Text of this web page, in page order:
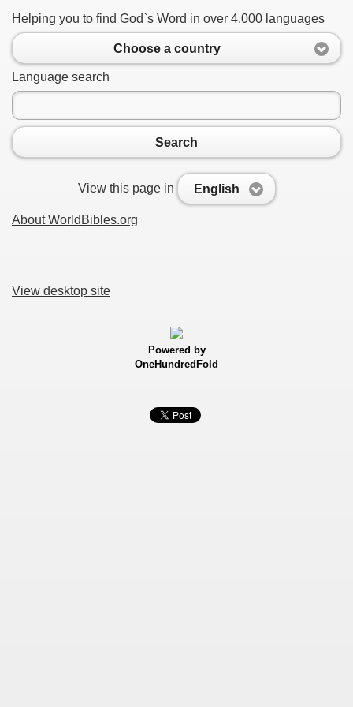
Helping you to find God`s Word in over 4,000 languages
Choose a country
Language search
Search
View this page in English
About WorldBibles.org
View desktop site
Powered by
OneHundredFold